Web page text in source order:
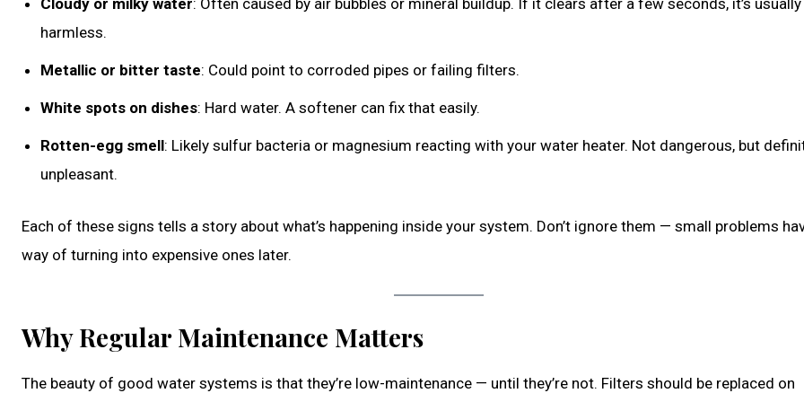
harmless.
Metallic or bitter taste: Could point to corroded pipes or failing filters.
White spots on dishes: Hard water. A softener can fix that easily.
Rotten-egg smell: Likely sulfur bacteria or magnesium reacting with your water heater. Not dangerous, but
unpleasant.
Each of these signs tells a story about what’s happening inside your system. Don’t ignore them — small problems
way of turning into expensive ones later.
Why Regular Maintenance Matters
The beauty of good water systems is that they’re low-maintenance — until they’re not. Filters should be replaced on